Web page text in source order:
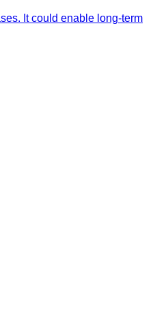
It could enable long-term